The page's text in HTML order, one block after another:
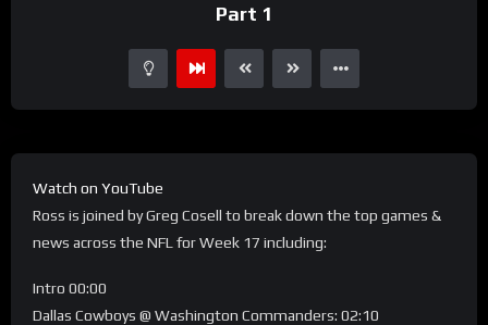
Part 1
Watch on YouTube
Ross is joined by Greg Cosell to break down the top games &
news across the NFL for Week 17 including:
Intro 00:00
Dallas Cowboys @ Washington Commanders: 02:10